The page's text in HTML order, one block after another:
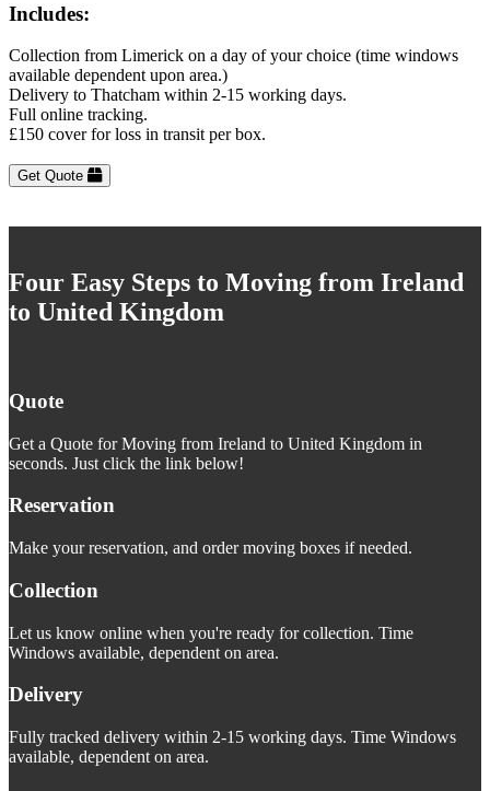
Includes:
Collection from Limerick on a day of your choice (time windows
available dependent upon area.)
Delivery to Thatcham within 2-15 working days.
Full online tracking.
£150 cover for loss in transit per box.
Get Quote
Four Easy Steps to Moving from Ireland
to United Kingdom
Quote
Get a Quote for Moving from Ireland to United Kingdom in
seconds. Just click the link below!
Reservation
Make your reservation, and order moving boxes if needed.
Collection
Let us know online when you're ready for collection. Time
Windows available, dependent on area.
Delivery
Fully tracked delivery within 2-15 working days. Time Windows
available, dependent on area.